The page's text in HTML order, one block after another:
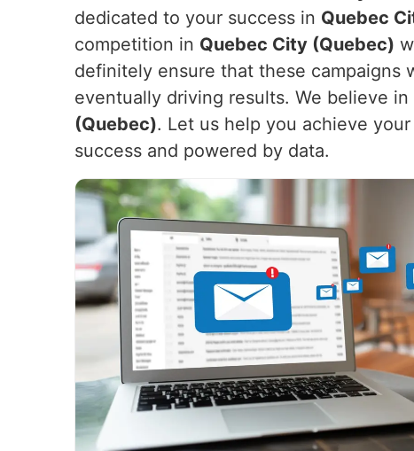
dedicated to your success in Quebec
competition in Quebec City (Quebec)
definitely ensure that these campaigns
eventually driving results. We believe
(Quebec). Let us help you achieve
success and powered by data.